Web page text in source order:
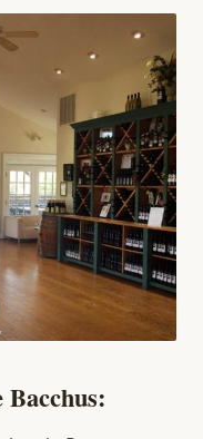
Bacchus: